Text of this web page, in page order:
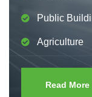
Public
Agriculture
Read More